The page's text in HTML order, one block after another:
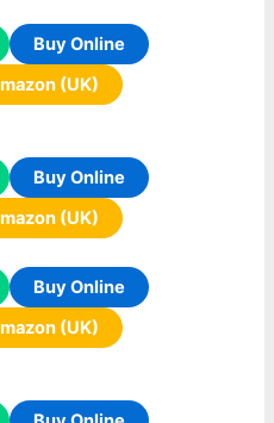
Buy Online
(UK)
Buy Online
(UK)
Buy Online
(UK)